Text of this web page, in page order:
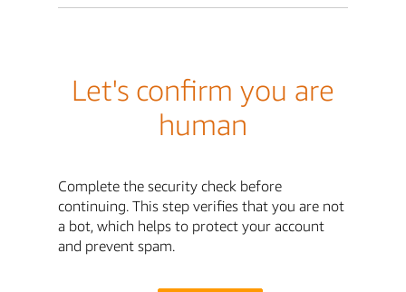
Let's confirm you are
human
Complete the security check before
continuing. This step verifies that you are not
a bot, which helps to protect your account
and prevent spam.